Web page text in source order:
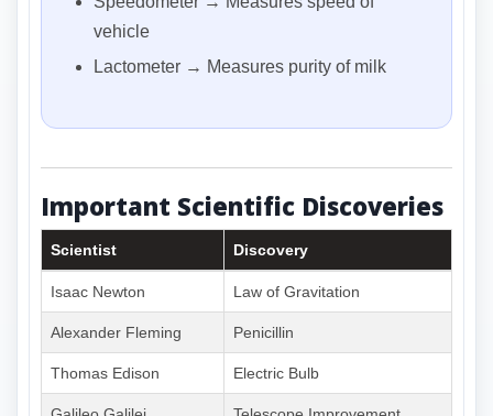
vehicle
Lactometer → Measures purity of milk
Important Scientific Discoveries
Scientist Discovery
Isaac Newton Law of Gravitation
Alexander Fleming Penicillin
Thomas Edison Electric Bulb